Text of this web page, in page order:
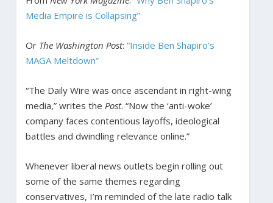
Media Empire is Collapsing”
Or The Washington Post: “Inside Ben Shapiro’s
MAGA Meltdown”
“The Daily Wire was once ascendant in right-wing
media,” writes the Post. “Now the ‘anti-woke’
company faces contentious layoffs, ideological
battles and dwindling relevance online.”
Whenever liberal news outlets begin rolling out
some of the same themes regarding
conservatives, I’m reminded of the late radio talk